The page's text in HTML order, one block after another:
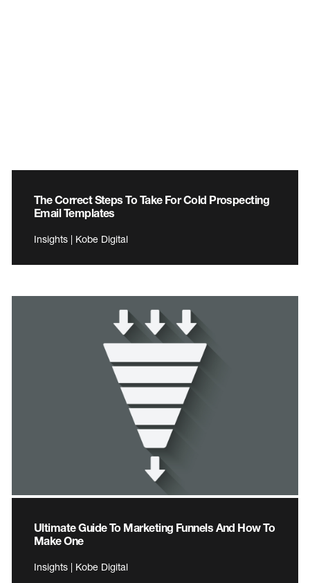
The Correct Steps To Take For Cold Prospecting
Email Templates
Insights | Kobe Digital
Ultimate Guide To Marketing Funnels And How To
Make One
Insights | Kobe Digital